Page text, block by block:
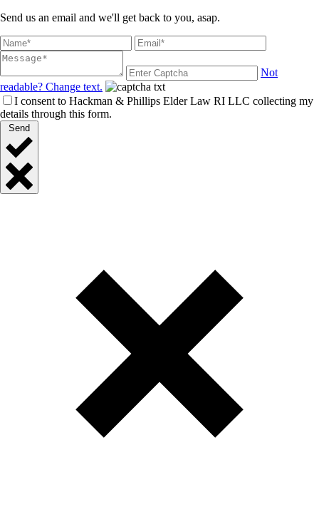
Send us an email and we'll get back to you, asap.
Not
readable? Change text.
I consent to Hackman & Phillips Elder Law RI LLC collecting my
details through this form.
Send